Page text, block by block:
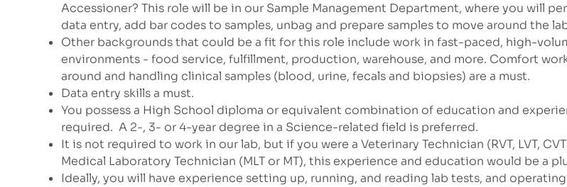
Accessioner? This role will be in our Sample Management Department, where you will
data entry, add bar codes to samples, unbag and prepare samples to move around the
Other backgrounds that could be a fit for this role include work in fast-paced, high-
environments - food service, fulfillment, production, warehouse, and more. Comfort
around and handling clinical samples (blood, urine, fecals and biopsies) are a must.
Data entry skills a must.
You possess a High School diploma or equivalent combination of education and
required. A 2-, 3- or 4-year degree in a Science-related field is preferred.
It is not required to work in our lab, but if you were a Veterinary Technician (RVT, LVT,
Medical Laboratory Technician (MLT or MT), this experience and education would be a
Ideally, you will have experience setting up, running, and reading lab tests, and operating